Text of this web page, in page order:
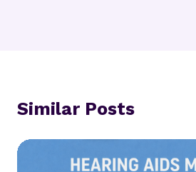
Similar Posts